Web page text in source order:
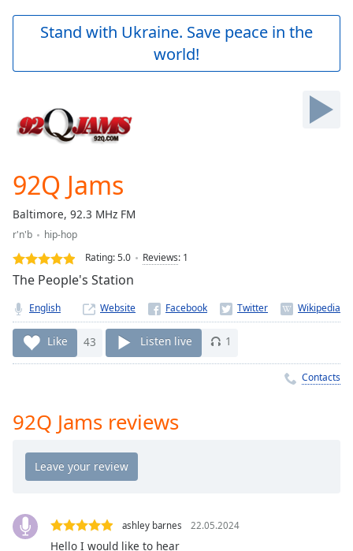
Skip
Forward
Mute
Duration-:-
Loaded:
0.00%
Stream
Type
LIVE
live,
currently
behind
LIVE
Remaining
Rate
Chapters
Descriptions
Stand with Ukraine. Save peace in the
world!
92Q Jams
Baltimore, 92.3 MHz FM
r'n'b
hip-hop
Rating:5.0 Reviews: 1
The People's Station
English Website
Like 43 Listen live 1
Contacts
92Q Jams reviews
ashley barnes 22.05.2024
Hello I would like to hear